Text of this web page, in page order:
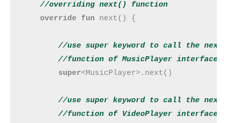
//overriding next() function
override fun next() {
//use super keyword to call the next
        //
function of MusicPlayer interface
super<MusicPlayer>.next()
//use super keyword to call the next
        //
function of VideoPlayer interface